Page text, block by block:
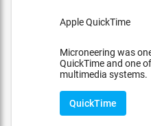
Apple QuickTime
Microneering was
QuickTime and one
multimedia systems.
QuickTime